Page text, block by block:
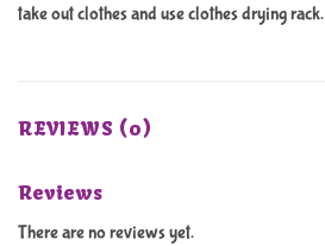
take out clothes and use clothes drying rack.
REVIEWS (0)
Reviews
There are no reviews yet.